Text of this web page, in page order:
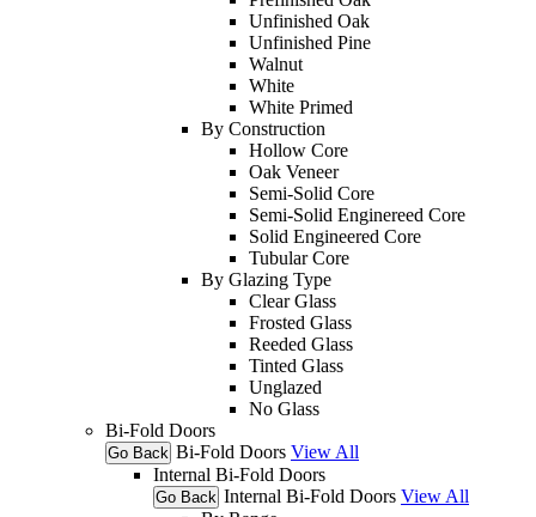
Unfinished Oak
Unfinished Pine
Walnut
White
White Primed
By Construction
Hollow Core
Oak Veneer
Semi-Solid Core
Semi-Solid Enginereed Core
Solid Engineered Core
Tubular Core
By Glazing Type
Clear Glass
Frosted Glass
Reeded Glass
Tinted Glass
Unglazed
No Glass
Bi-Fold Doors
Go Back Bi-Fold Doors View All
Internal Bi-Fold Doors
Go Back Internal Bi-Fold Doors View All